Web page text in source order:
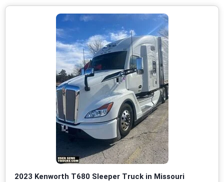
2023 Kenworth T680 Sleeper Truck in Missouri